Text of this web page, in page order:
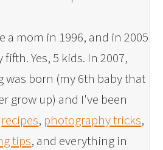
a mom in 1996, and in 2005
fifth. Yes, 5 kids. In 2007,
was born (my 6th baby that
grow up) and I've been
recipes, photography tricks,
tips, and everything in